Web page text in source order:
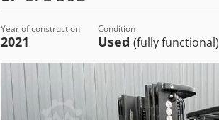
Year of construction
2021
Condition
Used (fully functional)